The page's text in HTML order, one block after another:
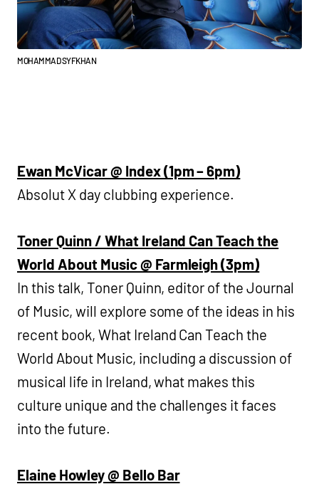
MOHAMMAD SYFKHAN
Ewan McVicar @ Index (1pm – 6pm)
Absolut X day clubbing experience.
Toner Quinn / What Ireland Can Teach the
World About Music @ Farmleigh (3pm)
In this talk, Toner Quinn, editor of the Journal
of Music, will explore some of the ideas in his
recent book, What Ireland Can Teach the
World About Music, including a discussion of
musical life in Ireland, what makes this
culture unique and the challenges it faces
into the future.
Elaine Howley @ Bello Bar